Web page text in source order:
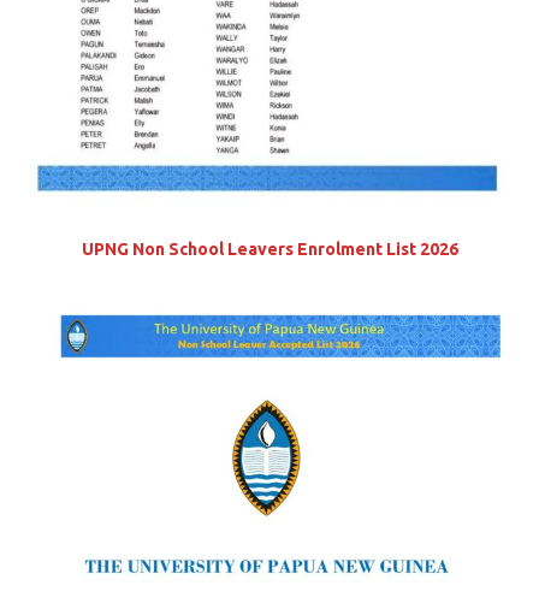
UPNG Non School Leavers Enrolment List 2026